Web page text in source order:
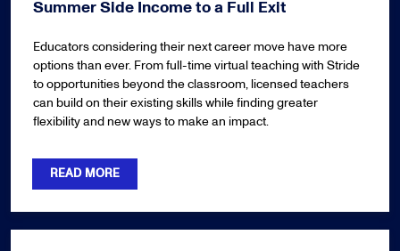
Summer Side Income to a Full Exit
Educators considering their next career move have more
options than ever. From full-time virtual teaching with Stride
to opportunities beyond the classroom, licensed teachers
can build on their existing skills while finding greater
flexibility and new ways to make an impact.
READ MORE